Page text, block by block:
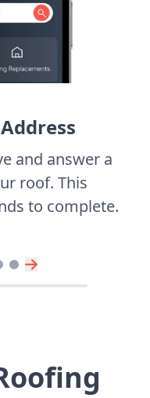
and answer a
roof. This
to complete.